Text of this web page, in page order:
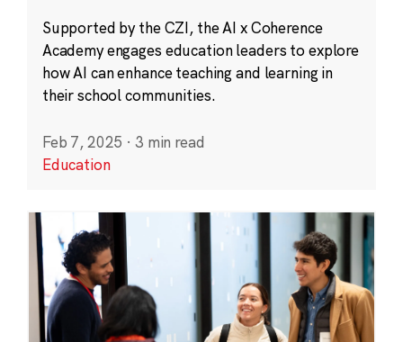
Supported by the CZI, the AI x Coherence
Academy engages education leaders to explore
how AI can enhance teaching and learning in
their school communities.
Feb 7, 2025 · 3 min read
Education